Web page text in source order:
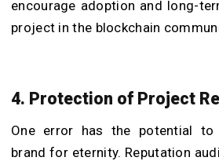
encourage adoption and long-
project in the blockchain
4. Protection of Project
One error has the potential to
brand for eternity. Reputation